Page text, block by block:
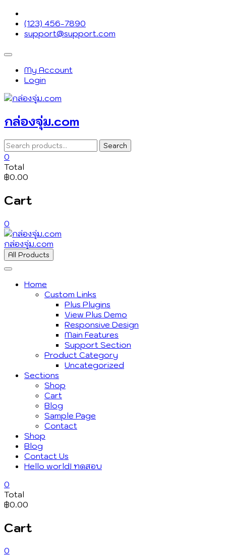
Skip
content
(123) 456-7890
support@support.com
Topbar
MenuMy Account
Login
กล่องจุ่ม.com
Search
for:
Search
0
Total
฿0.00
Cart
0
กล่องจุ่ม.com
All Products
Home
Custom Links
Plus Plugins
View Plus Demo
Responsive Design
Main Features
Support Section
Product Category
Uncategorized
Sections
Shop
Cart
Blog
Sample Page
Contact
Shop
Blog
Contact Us
Hello world! ทดสอบ
0
Total
฿0.00
Cart
0